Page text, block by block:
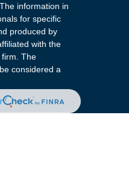
information in
for specific
produced by
with the
The
considered a